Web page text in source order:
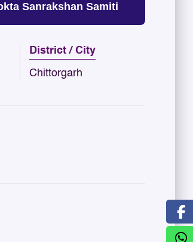
Sanrakshan Samiti
District / City
Chittorgarh